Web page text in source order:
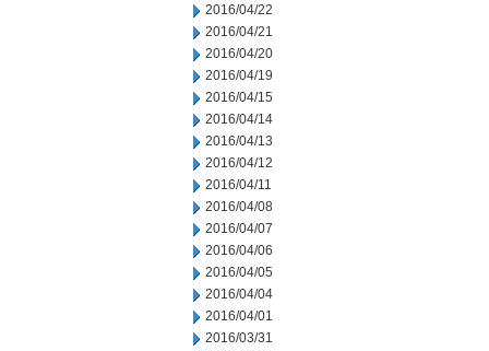
2016/04/22
2016/04/21
2016/04/20
2016/04/19
2016/04/15
2016/04/14
2016/04/13
2016/04/12
2016/04/11
2016/04/08
2016/04/07
2016/04/06
2016/04/05
2016/04/04
2016/04/01
2016/03/31